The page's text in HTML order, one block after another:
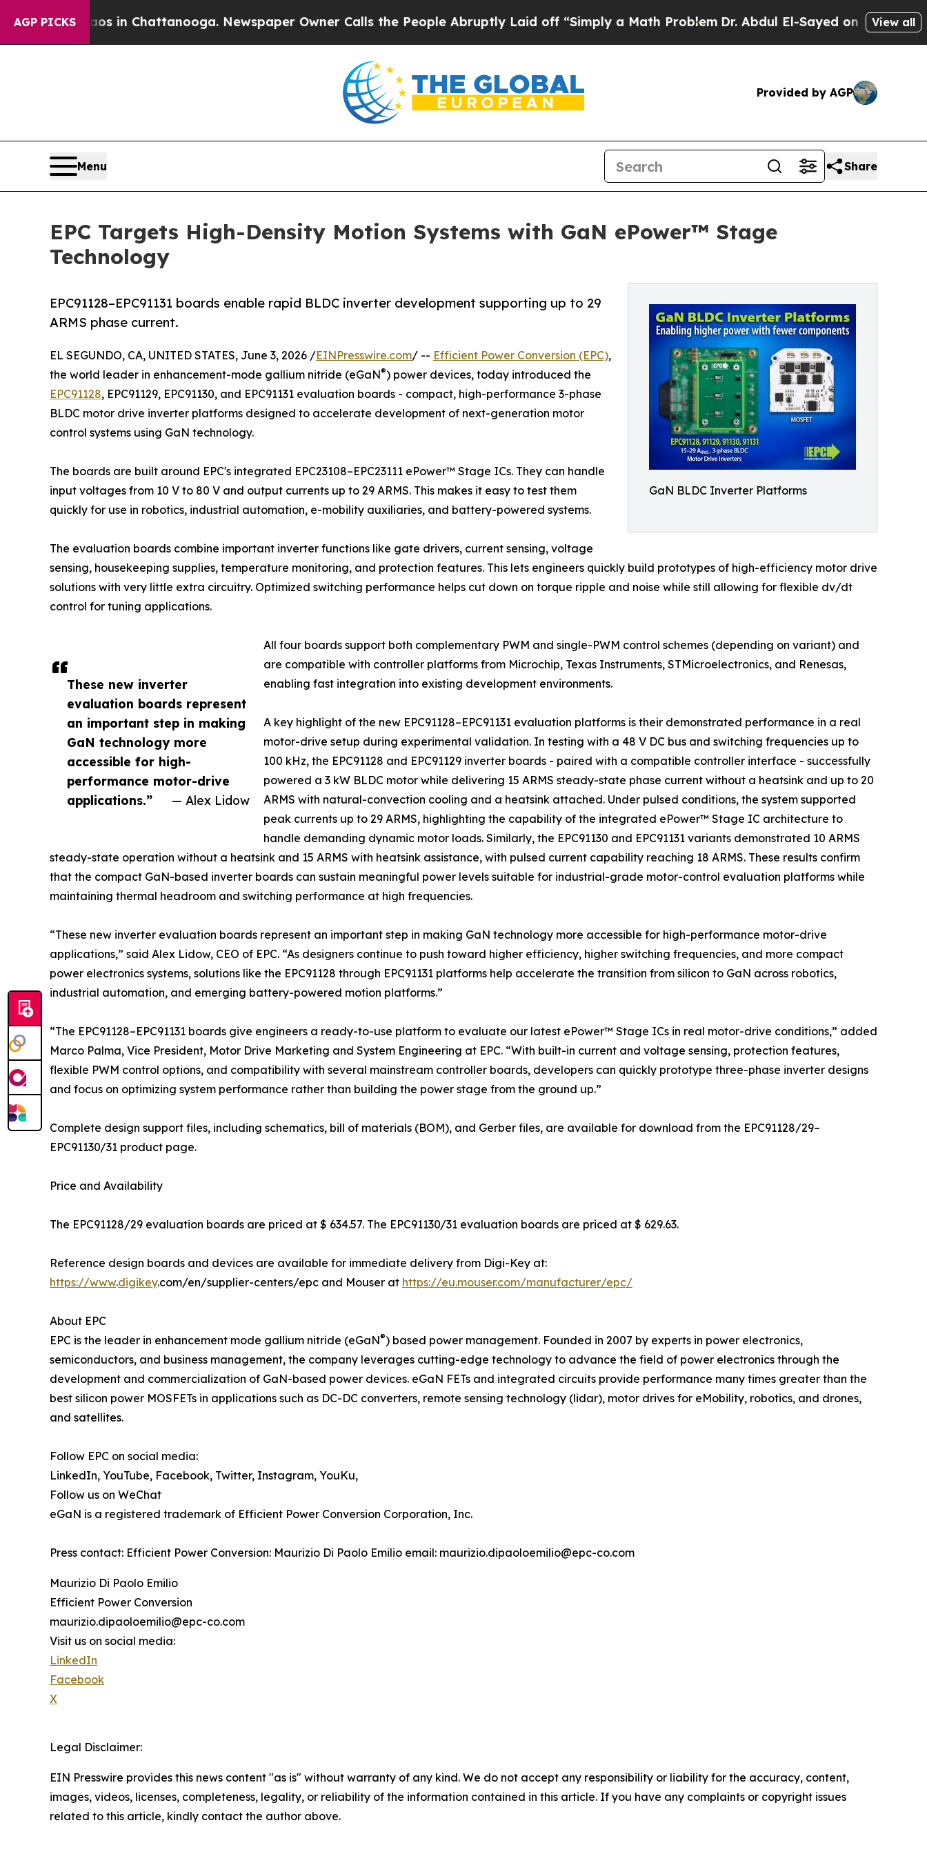
AGP PICKS
Chaos in Chattanooga. Newspaper Owner Calls the People Abruptly Laid off “Simply a Math ProblemDr. Abdul El-Sayed on Historic Michigan
View all
Provided by AGP
Menu Share
EPC Targets High-Density Motion Systems with GaN ePower™ Stage
Technology
GaN BLDC Inverter Platforms
EPC91128–EPC91131 boards enable rapid BLDC inverter development supporting up to 29
ARMS phase current.
These new inverter
evaluation boards represent
an important step in making
GaN technology more
accessible for high-
performance motor-drive
applications.”
— Alex Lidow
EL SEGUNDO, CA, UNITED STATES, June 3, 2026 /EINPresswire.com/ -- Efficient Power Conversion (EPC),
the world leader in enhancement-mode gallium nitride (eGaN®) power devices, today introduced the
EPC91128, EPC91129, EPC91130, and EPC91131 evaluation boards - compact, high-performance 3-phase
BLDC motor drive inverter platforms designed to accelerate development of next-generation motor
control systems using GaN technology.
The boards are built around EPC's integrated EPC23108–EPC23111 ePower™ Stage ICs. They can handle
input voltages from 10 V to 80 V and output currents up to 29 ARMS. This makes it easy to test them
quickly for use in robotics, industrial automation, e-mobility auxiliaries, and battery-powered systems.
The evaluation boards combine important inverter functions like gate drivers, current sensing, voltage
sensing, housekeeping supplies, temperature monitoring, and protection features. This lets engineers quickly build prototypes of high-efficiency motor drive
solutions with very little extra circuitry. Optimized switching performance helps cut down on torque ripple and noise while still allowing for flexible dv/dt
control for tuning applications.
All four boards support both complementary PWM and single-PWM control schemes (depending on variant) and
are compatible with controller platforms from Microchip, Texas Instruments, STMicroelectronics, and Renesas,
enabling fast integration into existing development environments.
A key highlight of the new EPC91128–EPC91131 evaluation platforms is their demonstrated performance in a real
motor-drive setup during experimental validation. In testing with a 48 V DC bus and switching frequencies up to
100 kHz, the EPC91128 and EPC91129 inverter boards - paired with a compatible controller interface - successfully
powered a 3 kW BLDC motor while delivering 15 ARMS steady-state phase current without a heatsink and up to 20
ARMS with natural-convection cooling and a heatsink attached. Under pulsed conditions, the system supported
peak currents up to 29 ARMS, highlighting the capability of the integrated ePower™ Stage IC architecture to
handle demanding dynamic motor loads. Similarly, the EPC91130 and EPC91131 variants demonstrated 10 ARMS
steady-state operation without a heatsink and 15 ARMS with heatsink assistance, with pulsed current capability reaching 18 ARMS. These results confirm
that the compact GaN-based inverter boards can sustain meaningful power levels suitable for industrial-grade motor-control evaluation platforms while
maintaining thermal headroom and switching performance at high frequencies.
“These new inverter evaluation boards represent an important step in making GaN technology more accessible for high-performance motor-drive
applications,” said Alex Lidow, CEO of EPC. “As designers continue to push toward higher efficiency, higher switching frequencies, and more compact
power electronics systems, solutions like the EPC91128 through EPC91131 platforms help accelerate the transition from silicon to GaN across robotics,
industrial automation, and emerging battery-powered motion platforms.”
“The EPC91128–EPC91131 boards give engineers a ready-to-use platform to evaluate our latest ePower™ Stage ICs in real motor-drive conditions,” added
Marco Palma, Vice President, Motor Drive Marketing and System Engineering at EPC. “With built-in current and voltage sensing, protection features,
flexible PWM control options, and compatibility with several mainstream controller boards, developers can quickly prototype three-phase inverter designs
and focus on optimizing system performance rather than building the power stage from the ground up.”
Complete design support files, including schematics, bill of materials (BOM), and Gerber files, are available for download from the EPC91128/29–
EPC91130/31 product page.
Price and Availability
The EPC91128/29 evaluation boards are priced at $ 634.57. The EPC91130/31 evaluation boards are priced at $ 629.63.
Reference design boards and devices are available for immediate delivery from Digi-Key at:
https://www.digikey.com/en/supplier-centers/epc and Mouser at https://eu.mouser.com/manufacturer/epc/
About EPC
EPC is the leader in enhancement mode gallium nitride (eGaN®) based power management. Founded in 2007 by experts in power electronics,
semiconductors, and business management, the company leverages cutting-edge technology to advance the field of power electronics through the
development and commercialization of GaN-based power devices. eGaN FETs and integrated circuits provide performance many times greater than the
best silicon power MOSFETs in applications such as DC-DC converters, remote sensing technology (lidar), motor drives for eMobility, robotics, and drones,
and satellites.
Follow EPC on social media:
LinkedIn, YouTube, Facebook, Twitter, Instagram, YouKu,
Follow us on WeChat
eGaN is a registered trademark of Efficient Power Conversion Corporation, Inc.
Press contact: Efficient Power Conversion: Maurizio Di Paolo Emilio email: maurizio.dipaoloemilio@epc-co.com
Maurizio Di Paolo Emilio
Efficient Power Conversion
maurizio.dipaoloemilio@epc-co.com
Visit us on social media:
LinkedIn
Facebook
X
Legal Disclaimer:
EIN Presswire provides this news content "as is" without warranty of any kind. We do not accept any responsibility or liability for the accuracy, content,
images, videos, licenses, completeness, legality, or reliability of the information contained in this article. If you have any complaints or copyright issues
related to this article, kindly contact the author above.